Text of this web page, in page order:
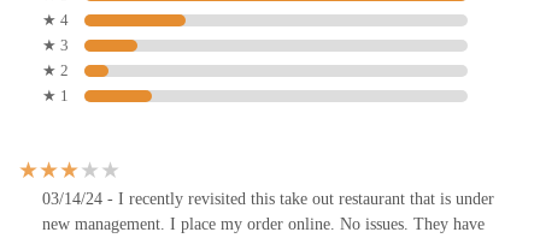
★ 4
★ 3
★ 2
★ 1
03/14/24 - I recently revisited this take out restaurant that is under
new management. I place my order online. No issues. They have